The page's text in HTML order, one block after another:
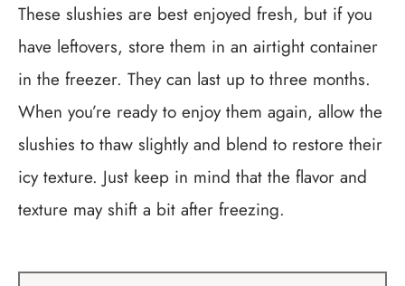
These slushies are best enjoyed fresh, but if you
have leftovers, store them in an airtight container
in the freezer. They can last up to three months.
When you’re ready to enjoy them again, allow the
slushies to thaw slightly and blend to restore their
icy texture. Just keep in mind that the flavor and
texture may shift a bit after freezing.